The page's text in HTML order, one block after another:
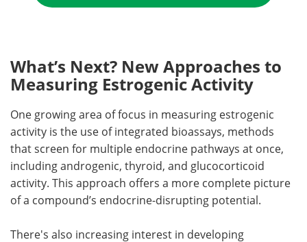
What’s Next? New Approaches to
Measuring Estrogenic Activity
One growing area of focus in measuring estrogenic
activity is the use of integrated bioassays, methods
that screen for multiple endocrine pathways at once,
including androgenic, thyroid, and glucocorticoid
activity. This approach offers a more complete picture
of a compound’s endocrine-disrupting potential.
There's also increasing interest in developing